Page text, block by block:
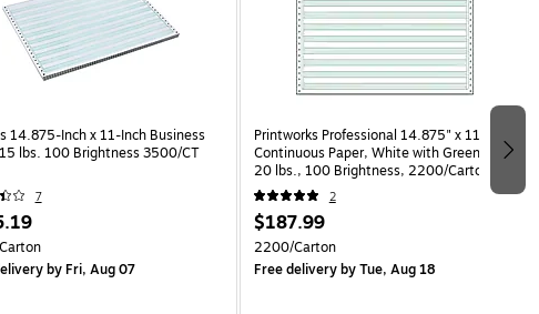
14.875-Inch x 11-Inch Business
lbs. 100 Brightness 3500/CT
7
by Fri, Aug 07
Printworks Professional 14.875" x 11"
Continuous Paper, White with Green Bar,
20 lbs., 100 Brightness, 2200/Carton
(02716)
2
$187.99
2200/Carton
Free deliveryby Tue, Aug 18